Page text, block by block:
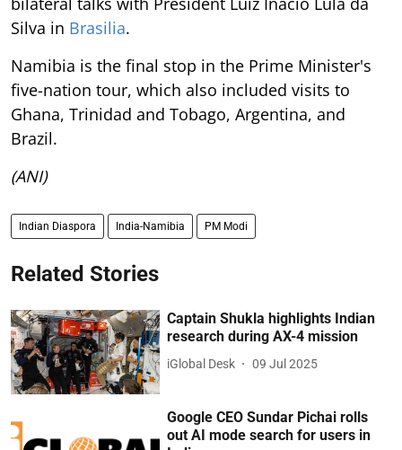
Silva in Brasilia.
Namibia is the final stop in the Prime Minister's
five-nation tour, which also included visits to
Ghana, Trinidad and Tobago, Argentina, and
Brazil.
(ANI)
Indian Diaspora India-Namibia PM Modi
Related Stories
Captain Shukla highlights Indian
research during AX-4 mission
iGlobal Desk 09 Jul 2025
Google CEO Sundar Pichai rolls
out AI mode search for users in